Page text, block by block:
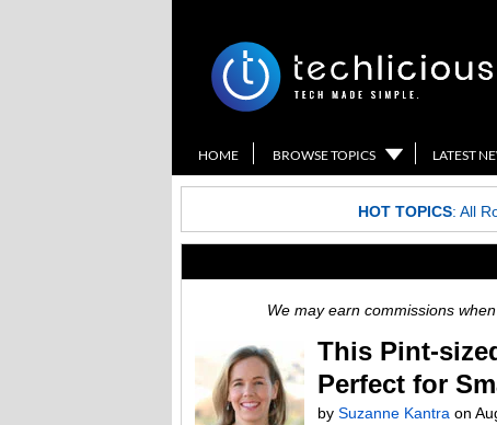
HOME BROWSE TOPICS LATEST
HOT TOPICS: All
We may earn commissions
This Pint-
Perfect for
by Suzanne Kantra on